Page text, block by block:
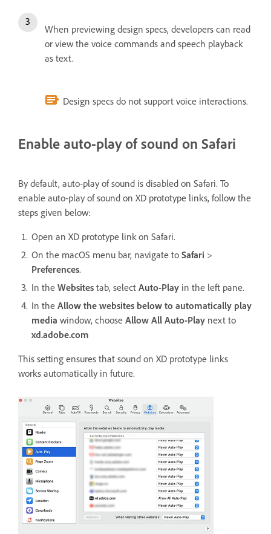
When previewing design specs, developers can read
or view the voice commands and speech playback
as text.
Design specs do not support voice interactions.
Enable auto-play of sound on Safari
By default, auto-play of sound is disabled on Safari. To
enable auto-play of sound on XD prototype links, follow the
steps given below:
Open an XD prototype link on Safari.
On the macOS menu bar, navigate to Safari >
Preferences.
In the Websites tab, select Auto-Play in the left pane.
In the Allow the websites below to automatically play
media window, choose Allow All Auto-Play next to
xd.adobe.com
This setting ensures that sound on XD prototype links
works automatically in future.